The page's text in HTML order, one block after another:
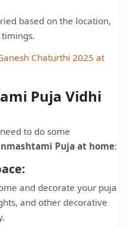
based on the location,
Chaturthi 2025 at
Puja Vidhi
to do some
Puja at home:
and decorate your puja
and other decorative